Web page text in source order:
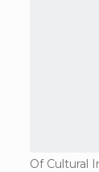
Of Cultural